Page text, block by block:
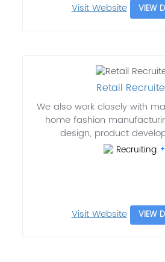
Visit Website VIEW
Retail
We also work closely with
home fashion
design, product
Recruiting
Visit Website VIEW